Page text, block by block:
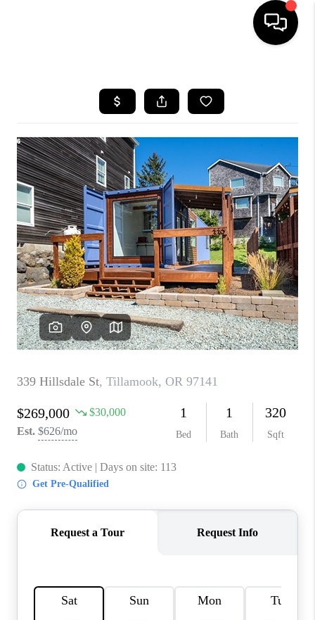
SEARCH LISTINGS
BUYING
SELLING
FINANCING
HOME VALUE
WHO WE ARE
REVIEWS
CAREERS
ABOUT PLACE
CONNECT
TOP AREAS
BLOG